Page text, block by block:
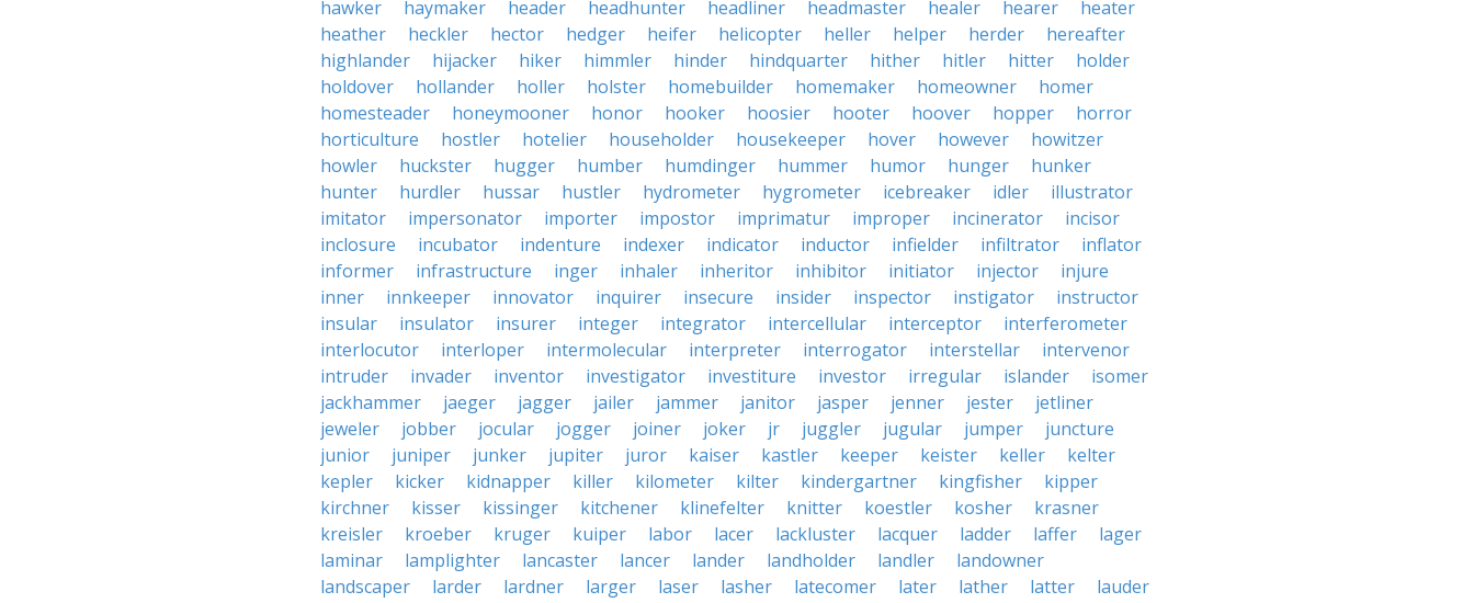
hawker
haymaker header headhunter headliner headmaster healer hearer
heater
heather
heckler hector hedger heifer helicopter heller helper herder
hereafter
highlander
hijacker hiker himmler hinder hindquarter hither hitler hitter
holder
holdover
hollander holler holster homebuilder homemaker homeowner
homer
homesteader
honeymooner honor hooker hoosier hooter hoover hopper
horror
horticulture
hostler hotelier householder housekeeper hover however
howitzer
howler
huckster hugger humber humdinger hummer humor hunger
hunker
hunter
hurdler hussar hustler hydrometer hygrometer icebreaker idler
illustrator
imitator
impersonator importer impostor imprimatur improper incinerator
incisor
inclosure
incubator indenture indexer indicator inductor infielder infiltrator
inflator
informer
infrastructure inger inhaler inheritor inhibitor initiator injector
injure
inner
innkeeper innovator inquirer insecure insider inspector instigator
instructor
insular
insulator insurer integer integrator intercellular interceptor
interferometer
interlocutor
interloper intermolecular interpreter interrogator interstellar
intervenor
intruder
invader inventor investigator investiture investor irregular islander
isomer
jackhammer
jaeger jagger jailer jammer janitor jasper jenner jester
jetliner
jeweler
jobber jocular jogger joiner joker jr juggler jugular jumper
juncture
junior
juniper junker jupiter juror kaiser kastler keeper keister keller
kelter
kepler
kicker kidnapper killer kilometer kilter kindergartner kingfisher
kipper
kirchner
kisser kissinger kitchener klinefelter knitter koestler kosher
krasner
kreisler
kroeber kruger kuiper labor lacer lackluster lacquer ladder laffer
lager
laminar
lamplighter lancaster lancer lander landholder landler
landowner
landscaper
larder lardner larger laser lasher latecomer later lather latter
lauder